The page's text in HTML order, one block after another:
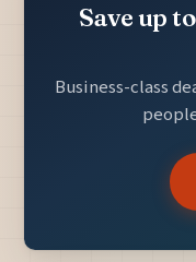
Save up
Business-class